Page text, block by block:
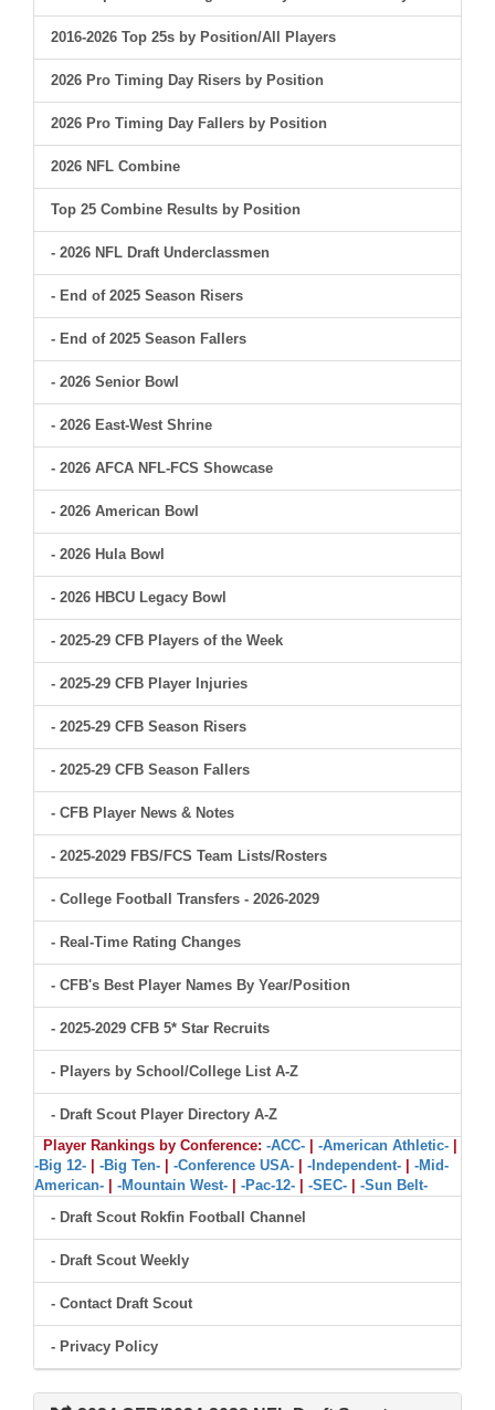
2016-2026 Top 25s by Position/All Players
2026 Pro Timing Day Risers by Position
2026 Pro Timing Day Fallers by Position
2026 NFL Combine
Top 25 Combine Results by Position
- 2026 NFL Draft Underclassmen
- End of 2025 Season Risers
- End of 2025 Season Fallers
- 2026 Senior Bowl
- 2026 East-West Shrine
- 2026 AFCA NFL-FCS Showcase
- 2026 American Bowl
- 2026 Hula Bowl
- 2026 HBCU Legacy Bowl
- 2025-29 CFB Players of the Week
- 2025-29 CFB Player Injuries
- 2025-29 CFB Season Risers
- 2025-29 CFB Season Fallers
- CFB Player News & Notes
- 2025-2029 FBS/FCS Team Lists/Rosters
- College Football Transfers - 2026-2029
- Real-Time Rating Changes
- CFB's Best Player Names By Year/Position
- 2025-2029 CFB 5* Star Recruits
- Players by School/College List A-Z
- Draft Scout Player Directory A-Z
Player Rankings by Conference: -ACC- -American Athletic-
-Big 12-
-Big Ten- -Conference USA- -Independent-
-Mid-
American-
-Mountain West- -Pac-12- -SEC-
-Sun Belt-
- Draft Scout Rokfin Football Channel
- Draft Scout Weekly
- Contact Draft Scout
- Privacy Policy